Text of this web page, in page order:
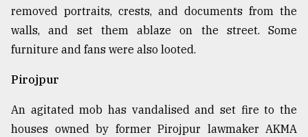
removed portraits, crests, and documents from the
walls, and set them ablaze on the street. Some
furniture and fans were also looted.
Pirojpur
An agitated mob has vandalised and set fire to the
houses owned by former Pirojpur lawmaker AKMA